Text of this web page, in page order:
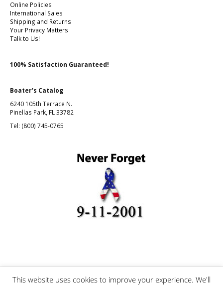
Online Policies
International Sales
Shipping and Returns
Your Privacy Matters
Talk to Us!
100% Satisfaction Guaranteed!
Boater’s Catalog
6240 105th Terrace N.
Pinellas Park, FL 33782
Tel: (800) 745-0765
©Boating and Fishing, Inc.
This website uses cookies to improve your experience. We'll